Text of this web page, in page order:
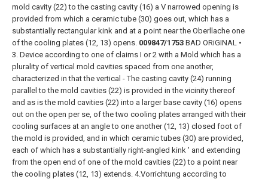
mold cavity (22) to the casting cavity (16) a V narrowed opening is
provided from which a ceramic tube (30) goes out, which has a
substantially rectangular kink and at a point near the Oberllache one
of the cooling plates (12, 13) opens. 009847/1753 BAD ORiGINAL •
3. Device according to one of claims I or 2 with a Mold which has a
plurality of vertical mold cavities spaced from one another,
characterized in that the vertical - The casting cavity (24) running
parallel to the mold cavities (22) is provided in the vicinity thereof
and as is the mold cavities (22) into a larger base cavity (16) opens
out on the open per se, of the two cooling plates arranged with their
cooling surfaces at an angle to one another (12, 13) closed foot of
the mold is provided, and in which ceramic tubes (30) are provided,
each of which has a substantially right-angled kink ' and extending
from the open end of one of the mold cavities (22) to a point near
the cooling plates (12, 13) extends. 4.Vorrichtung according to